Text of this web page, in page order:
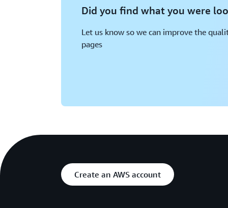
Did you find what you were
Let us know so we can improve the
pages
Create an AWS account